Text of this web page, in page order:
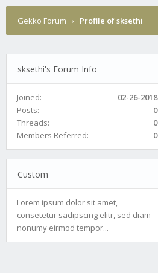
Gekko Forum › Profile of sksethi
sksethi's Forum Info
Joined:
02-26-2018
Posts:
0
Threads:
0
Members Referred:
0
Custom
Lorem ipsum dolor sit amet,
consetetur sadipscing elitr, sed diam
nonumy eirmod tempor...